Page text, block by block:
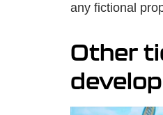
any fictional
Other